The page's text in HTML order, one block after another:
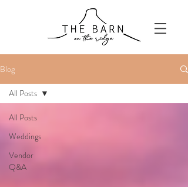
Blog
All Posts
Weddings
Vendor
Q&A
All Posts